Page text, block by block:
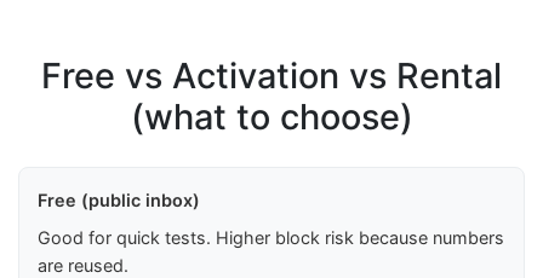
Free vs Activation vs Rental
(what to choose)
Free (public inbox)
Good for quick tests. Higher block risk because numbers
are reused.